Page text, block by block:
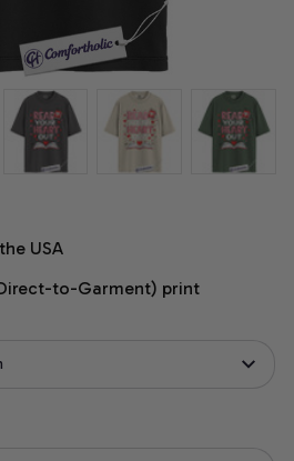
USA
to-Garment) print